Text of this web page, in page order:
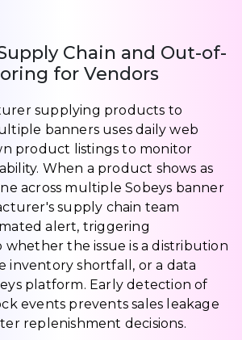
Chain and Out-of-
for Vendors
supplying products to
banners uses daily web
product listings to monitor
When a product shows as
across multiple Sobeys banner
supply chain team
alert, triggering
whether the issue is a distribution
inventory shortfall, or a data
platform. Early detection of
events prevents sales leakage
replenishment decisions.